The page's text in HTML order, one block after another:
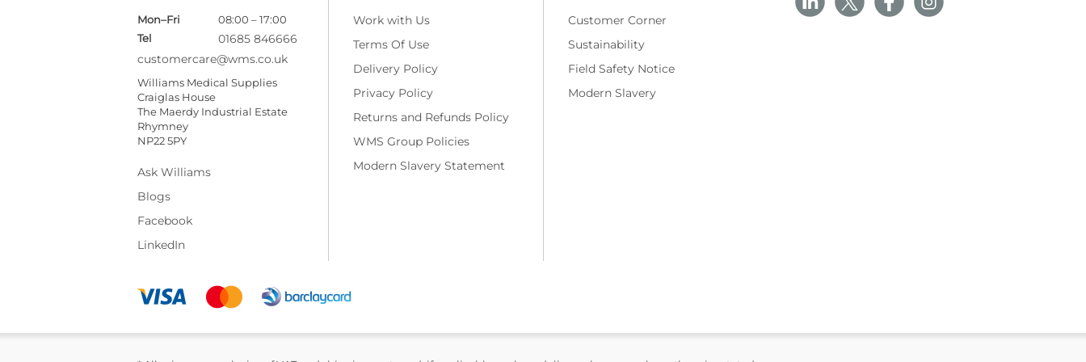
Mon–Fri
08:00 – 17:00
Tel
01685 846666
customercare@wms.co.uk
Williams Medical Supplies
Craiglas House
The Maerdy Industrial Estate
Rhymney
NP22 5PY
Ask Williams
Blogs
Facebook
LinkedIn
Work with Us
Terms Of Use
Delivery Policy
Privacy Policy
Returns and Refunds Policy
WMS Group Policies
Modern Slavery Statement
Customer Corner
Sustainability
Field Safety Notice
Modern Slavery